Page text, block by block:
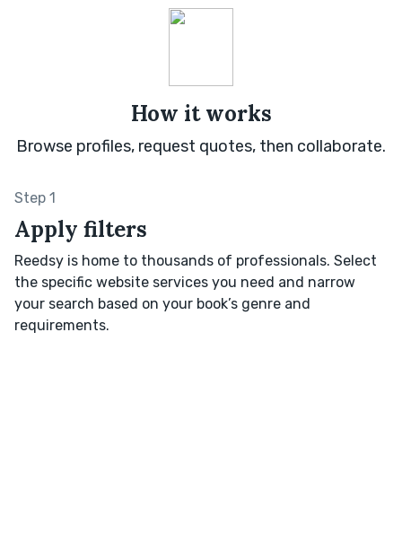
How it works
Browse profiles, request quotes, then collaborate.
Step 1
Apply filters
Reedsy is home to thousands of professionals. Select
the specific website services you need and narrow
your search based on your book’s genre and
requirements.